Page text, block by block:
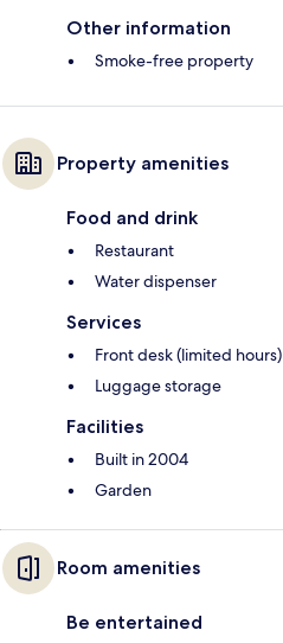
Other information
Smoke-free property
Property amenities
Food and drink
Restaurant
Water dispenser
Services
Front desk (limited hours)
Luggage storage
Facilities
Built in 2004
Garden
Room amenities
Be entertained